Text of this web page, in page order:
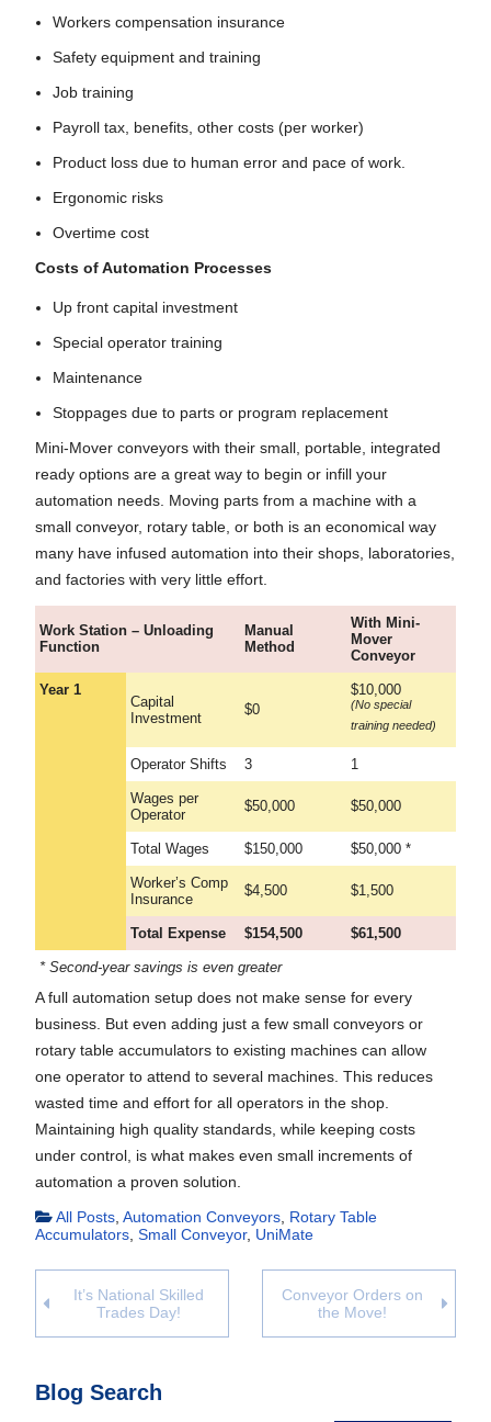
Workers compensation insurance
Safety equipment and training
Job training
Payroll tax, benefits, other costs (per worker)
Product loss due to human error and pace of work.
Ergonomic risks
Overtime cost
Costs of Automation Processes
Up front capital investment
Special operator training
Maintenance
Stoppages due to parts or program replacement
Mini-Mover conveyors with their small, portable, integrated
ready options are a great way to begin or infill your
automation needs. Moving parts from a machine with a
small conveyor, rotary table, or both is an economical way
many have infused automation into their shops, laboratories,
and factories with very little effort.
Work Station – Unloading
Function
Manual
Method
With Mini-
Mover
Conveyor
Year 1
Capital
Investment
$0
$10,000
(No special
training needed)
Operator Shifts 3 1
Wages per
Operator
$50,000 $50,000
Total Wages $150,000 $50,000 *
Worker’s Comp
Insurance
$4,500 $1,500
Total Expense $154,500 $61,500
* Second-year savings is even greater
A full automation setup does not make sense for every
business. But even adding just a few small conveyors or
rotary table accumulators to existing machines can allow
one operator to attend to several machines. This reduces
wasted time and effort for all operators in the shop.
Maintaining high quality standards, while keeping costs
under control, is what makes even small increments of
automation a proven solution.
All Posts Automation Conveyors Rotary Table
Accumulators Small Conveyor, UniMate
It’s National Skilled
Trades Day!
Conveyor Orders on
the Move!
Blog Search